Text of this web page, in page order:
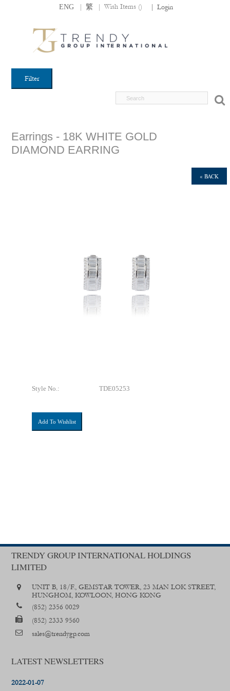
ENG | 繁 | Wish Items () Login
Filter
Earrings - 18K WHITE GOLD
DIAMOND EARRING
« BACK
Style No.: TDE05253
Add To Wishlist
TRENDY GROUP INTERNATIONAL HOLDINGS
LIMITED
UNIT B, 18/F., GEMSTAR TOWER, 23 MAN LOK STREET,
HUNGHOM, KOWLOON, HONG KONG
(852) 2356 0029
(852) 2333 9560
sales@trendygp.com
LATEST NEWSLETTERS
2022-01-07